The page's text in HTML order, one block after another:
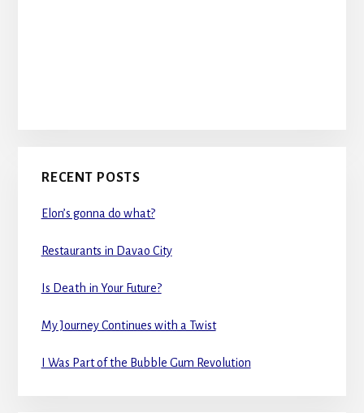
RECENT POSTS
Elon’s gonna do what?
Restaurants in Davao City
Is Death in Your Future?
My Journey Continues with a Twist
I Was Part of the Bubble Gum Revolution